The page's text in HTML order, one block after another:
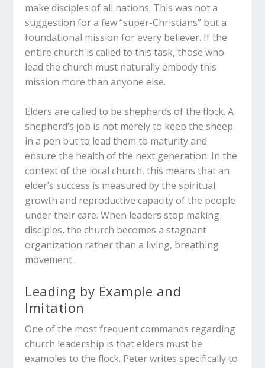
Why is it dangerous for a church
leadership team to focus on
administration while neglecting
personal mentorship?
In what ways does an elder’s personal
life serve as a blueprint for the rest
How can a busy elder balance the
“business” of the church with the
“ministry” of investing in individuals?
What steps can your church take to
ensure that new leaders are chosen
based on their history of making
disciples?
make disciples of all nations. This was not a
suggestion for a few “super-Christians” but a
foundational mission for every believer. If the
entire church is called to this task, those who
lead the church must naturally embody this
mission more than anyone else.
Elders are called to be shepherds of the flock. A
shepherd’s job is not merely to keep the sheep
in a pen but to lead them to maturity and
ensure the health of the next generation. In the
context of the local church, this means that an
elder’s success is measured by the spiritual
growth and reproductive capacity of the people
under their care. When leaders stop making
disciples, the church becomes a stagnant
organization rather than a living, breathing
movement.
Leading by Example and
Imitation
One of the most frequent commands regarding
church leadership is that elders must be
examples to the flock. Peter writes specifically to